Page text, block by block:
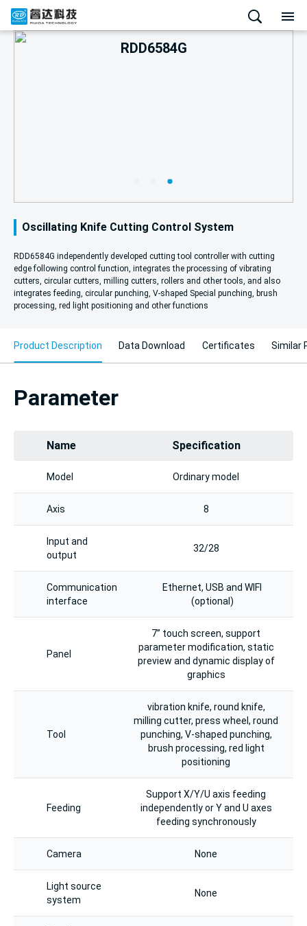
RDD6584G
Oscillating Knife Cutting Control System
RDD6584G independently developed cutting tool controller with cutting
edge following control function, integrates the processing of vibrating
cutters, circular cutters, milling cutters, rollers and other tools, and also
integrates feeding, circular punching, V-shaped Special punching, brush
processing, red light positioning and other functions
Product Description Data Download Certificates Similar
Parameter
Name Specification
Model Ordinary model
Axis 8
Input and
output
32/28
Communication
interface
Ethernet, USB and WIFI
(optional)
Panel
7” touch screen, support
parameter modification, static
preview and dynamic display of
graphics
Tool
vibration knife, round knife,
milling cutter, press wheel, round
punching, V-shaped punching,
brush processing, red light
positioning
Feeding
Support X/Y/U axis feeding
independently or Y and U axes
feeding synchronously
Camera None
Light source
system
None